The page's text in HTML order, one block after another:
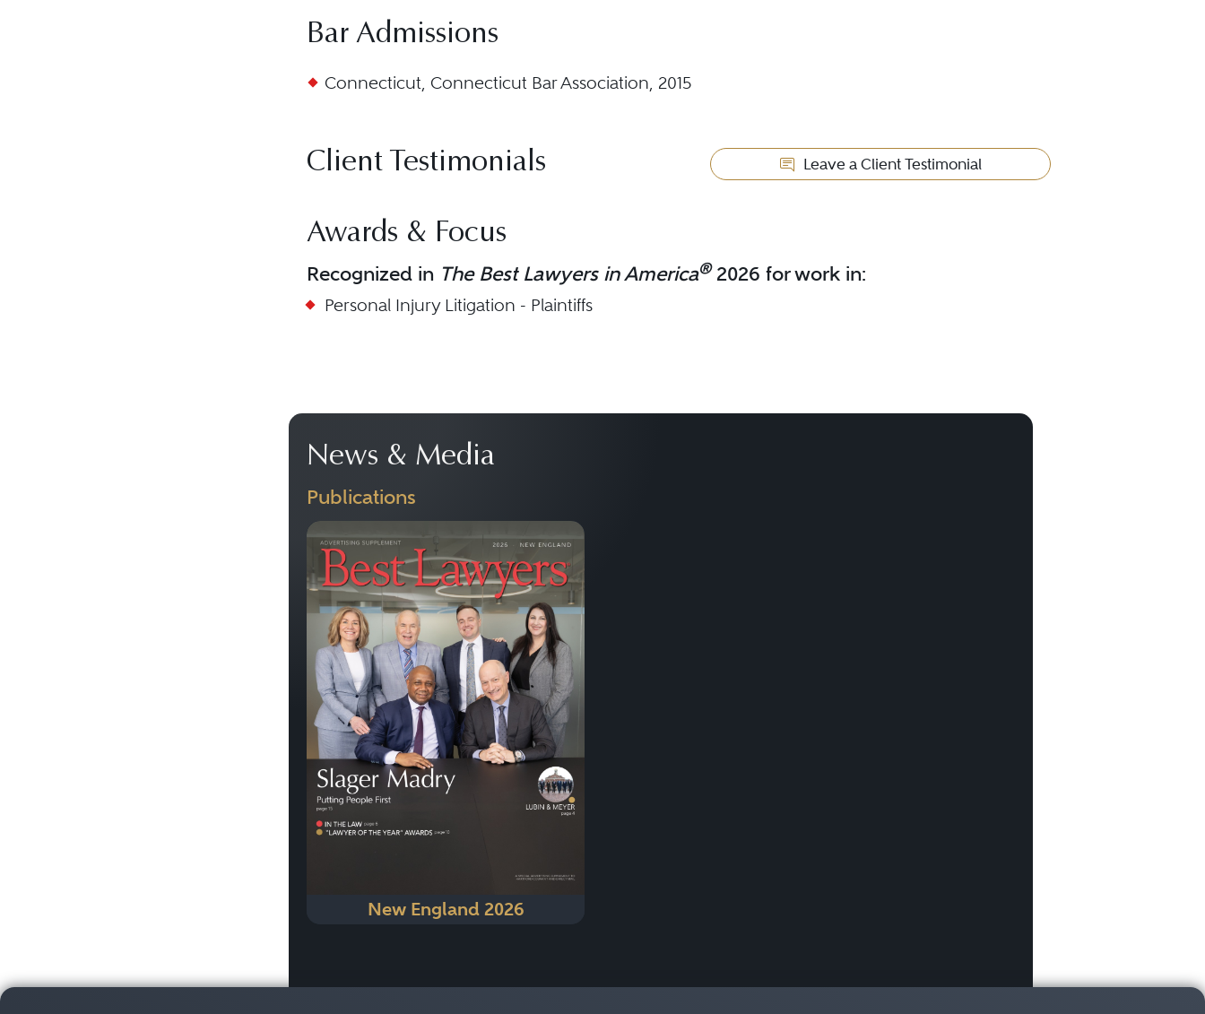
Bar Admissions
Connecticut, Connecticut Bar Association, 2015
Client Testimonials Leave a Client Testimonial
Awards & Focus
Recognized in The Best Lawyers in America®2026 for work in:
Personal Injury Litigation - Plaintiffs
News & Media
Publications
New England 2026